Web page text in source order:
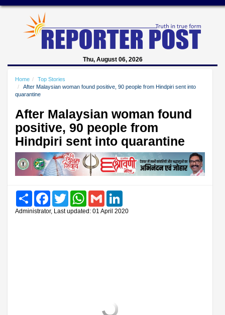
Thu, August 06, 2026
Home
Top Stories
After Malaysian woman found positive, 90 people from Hindpiri sent into
quarantine
After Malaysian woman found
positive, 90 people from
Hindpiri sent into quarantine
Share FacebookTwitter WhatsAppGmail
Administrator, Last updated: 01 April 2020